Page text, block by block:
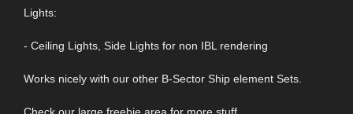
Lights:
- Ceiling Lights, Side Lights for non IBL rendering
Works nicely with our other B-Sector Ship element Sets.
Check our large freebie area for more stuff.